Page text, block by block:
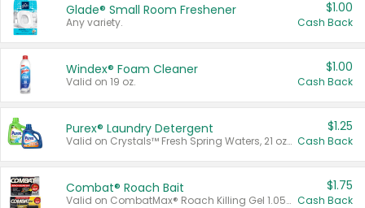
Glade® Small Room Freshener
Any variety.
$1.00
Cash Back
Windex® Foam Cleaner
Valid on 19 oz.
$1.00
Cash Back
Purex® Laundry Detergent
Valid on Crystals™ Fresh Spring Waters, 21 oz and Liquid Laundry Detergent, Mountain Breeze 33 Loads 50 oz, Mountain Breeze 95 oz, Natural Linen 83 Loads 150 oz, Oxi 43.5 oz, Oxi 128 oz and Ultra Liquid Laundry Detergent, Advanced Oxi with Odor Fighter 6 × 40 oz, Fresh Mountain Breeze, 2 × 170 oz, Mountain Breeze 6 × 40 oz.
$1.25
Cash Back
Combat® Roach Bait
Valid on CombatMax® Roach Killing Gel 1.05 oz or Combat® Small and Large Roach Baits 12 ct.
$1.75
Cash Back